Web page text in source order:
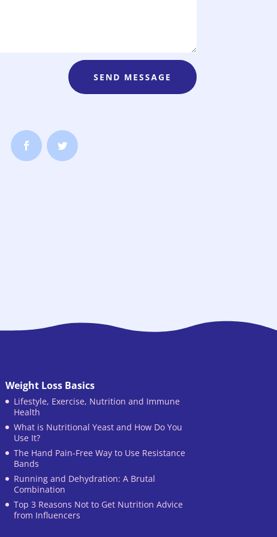
SEND MESSAGE
Weight Loss Basics
Lifestyle, Exercise, Nutrition and Immune
Health
What is Nutritional Yeast and How Do You
Use It?
The Hand Pain-Free Way to Use Resistance
Bands
Running and Dehydration: A Brutal
Combination
Top 3 Reasons Not to Get Nutrition Advice
from Influencers